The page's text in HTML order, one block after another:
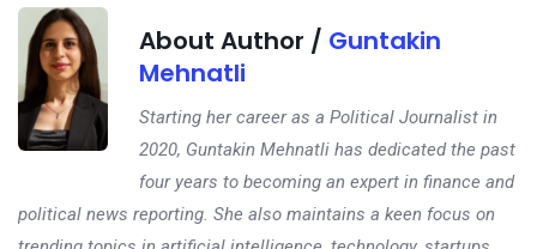
About Author / Guntakin
Mehnatli
Starting her career as a Political Journalist in
2020, Guntakin Mehnatli has dedicated the past
four years to becoming an expert in finance and
political news reporting. She also maintains a keen focus on